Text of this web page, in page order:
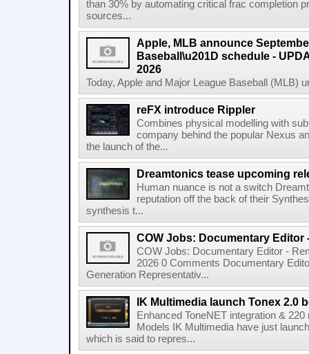
than 30% by automating critical frac completion
sources...
Apple, MLB announce
Baseball\u201D schedule -
2026
Today, Apple and Major League Baseball (MLB)
reFX introduce Rippler
Combines physical modelling with
company behind the popular Nexus
the launch of the...
Dreamtonics tease upcoming
Human nuance is not a switch
reputation off the back of their
synthesis t...
COW Jobs: Documentary Editor
COW Jobs: Documentary Editor -
2026 0 Comments Documentary
Generation Representativ...
IK Multimedia launch Tonex 2.0
Enhanced ToneNET integration &
Models IK Multimedia have just
which is said to repres...